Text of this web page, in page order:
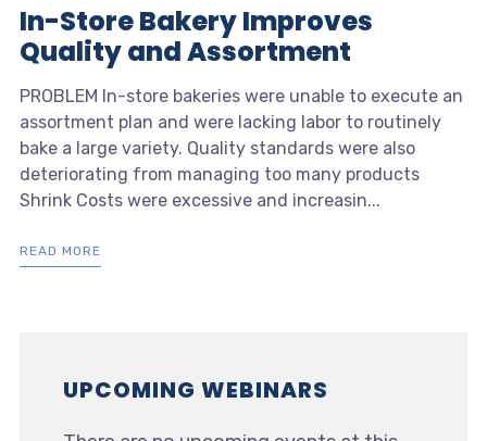
In-Store Bakery Improves
Quality and Assortment
PROBLEM In-store bakeries were unable to execute an
assortment plan and were lacking labor to routinely
bake a large variety. Quality standards were also
deteriorating from managing too many products
Shrink Costs were excessive and increasin...
READ MORE
UPCOMING WEBINARS